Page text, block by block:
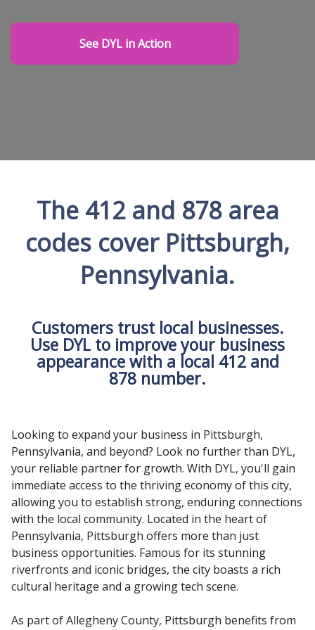
See DYL in Action
The 412 and 878 area
codes cover Pittsburgh,
Pennsylvania.
Customers trust local businesses.
Use DYL to improve your business
appearance with a local 412 and
878 number.
Looking to expand your business in Pittsburgh,
Pennsylvania, and beyond? Look no further than DYL,
your reliable partner for growth. With DYL, you'll gain
immediate access to the thriving economy of this city,
allowing you to establish strong, enduring connections
with the local community. Located in the heart of
Pennsylvania, Pittsburgh offers more than just
business opportunities. Famous for its stunning
riverfronts and iconic bridges, the city boasts a rich
cultural heritage and a growing tech scene.
As part of Allegheny County, Pittsburgh benefits from